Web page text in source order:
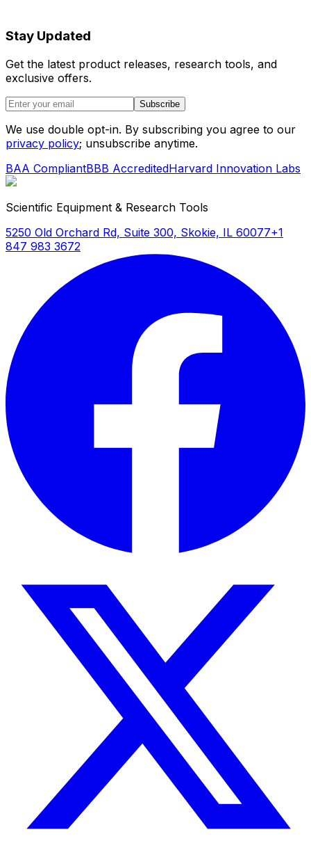
Stay Updated
Get the latest product releases, research tools, and
exclusive offers.
Subscribe
We use double opt-in. By subscribing you agree to our
privacy policy; unsubscribe anytime.
BAA CompliantBBB AccreditedHarvard Innovation Labs
Scientific Equipment & Research Tools
5250 Old Orchard Rd, Suite 300, Skokie, IL 60077+1
847 983 3672